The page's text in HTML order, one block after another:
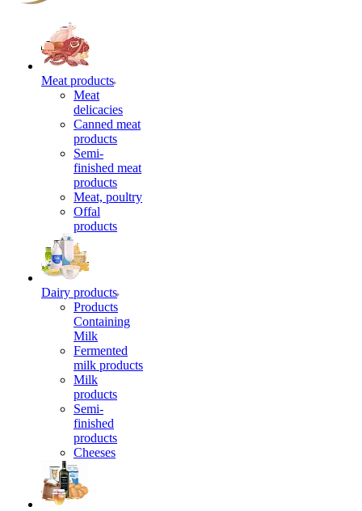
Meat products
Meat
delicacies
Canned meat
products
Semi-
finished meat
products
Meat, poultry
Offal
products
Dairy products
Products
Containing
Milk
Fermented
milk products
Milk
products
Semi-
finished
products
Cheeses